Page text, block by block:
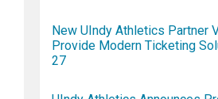
New UIndy Athletics Partner
Provide Modern Ticketing
27